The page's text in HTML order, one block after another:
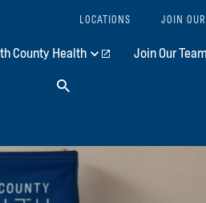
LOCATIONS JOIN
County Health Join Our
Search